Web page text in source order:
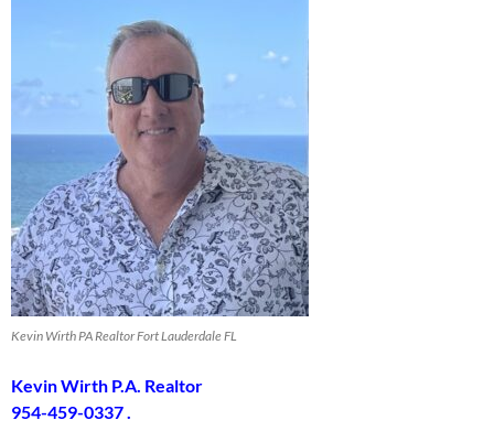
Kevin Wirth PA Realtor Fort Lauderdale FL
Kevin Wirth P.A. Realtor
954-459-0337 .